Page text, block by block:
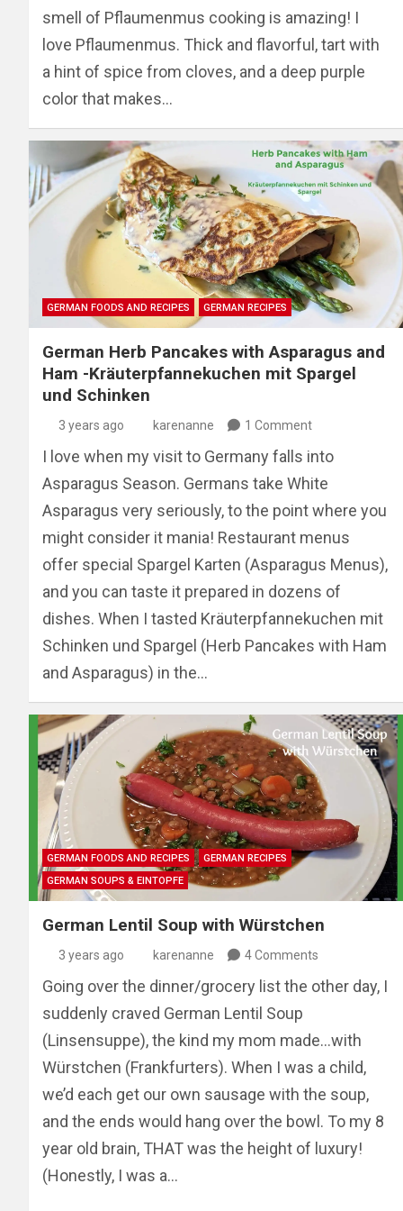
smell of Pflaumenmus cooking is amazing! I
love Pflaumenmus. Thick and flavorful, tart with
a hint of spice from cloves, and a deep purple
color that makes…
GERMAN FOODS AND RECIPES GERMAN RECIPES
German Herb Pancakes with Asparagus and
Ham -Kräuterpfannekuchen mit Spargel
und Schinken
3 years ago karenanne 1 Comment
I love when my visit to Germany falls into
Asparagus Season. Germans take White
Asparagus very seriously, to the point where you
might consider it mania! Restaurant menus
offer special Spargel Karten (Asparagus Menus),
and you can taste it prepared in dozens of
dishes. When I tasted Kräuterpfannekuchen mit
Schinken und Spargel (Herb Pancakes with Ham
and Asparagus) in the…
GERMAN FOODS AND RECIPES
GERMAN RECIPES
GERMAN SOUPS & EINTOPFE
German Lentil Soup with Würstchen
3 years ago karenanne 4 Comments
Going over the dinner/grocery list the other day, I
suddenly craved German Lentil Soup
(Linsensuppe), the kind my mom made…with
Würstchen (Frankfurters). When I was a child,
we’d each get our own sausage with the soup,
and the ends would hang over the bowl. To my 8
year old brain, THAT was the height of luxury!
(Honestly, I was a…